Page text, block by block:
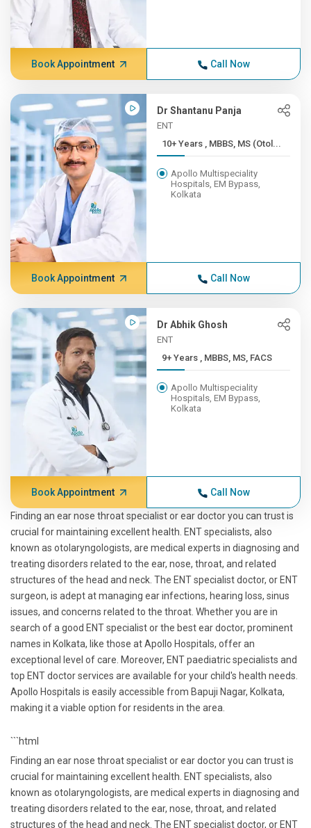
Book Appointment Call Now
Dr Shantanu Panja
ENT
10+ Years , MBBS, MS (Otol...
Apollo Multispeciality
Hospitals, EM Bypass,
Kolkata
Book Appointment Call Now
Dr Abhik Ghosh
ENT
9+ Years , MBBS, MS, FACS
Apollo Multispeciality
Hospitals, EM Bypass,
Kolkata
Book Appointment Call Now
Finding an ear nose throat specialist or ear doctor you can trust is
crucial for maintaining excellent health. ENT specialists, also
known as otolaryngologists, are medical experts in diagnosing and
treating disorders related to the ear, nose, throat, and related
structures of the head and neck. The ENT specialist doctor, or ENT
surgeon, is adept at managing ear infections, hearing loss, sinus
issues, and concerns related to the throat. Whether you are in
search of a good ENT specialist or the best ear doctor, prominent
names in Kolkata, like those at Apollo Hospitals, offer an
exceptional level of care. Moreover, ENT paediatric specialists and
top ENT doctor services are available for your child's health needs.
Apollo Hospitals is easily accessible from Bapuji Nagar, Kolkata,
making it a viable option for residents in the area.
```html
Finding an ear nose throat specialist or ear doctor you can trust is
crucial for maintaining excellent health. ENT specialists, also
known as otolaryngologists, are medical experts in diagnosing and
treating disorders related to the ear, nose, throat, and related
structures of the head and neck. The ENT specialist doctor, or ENT